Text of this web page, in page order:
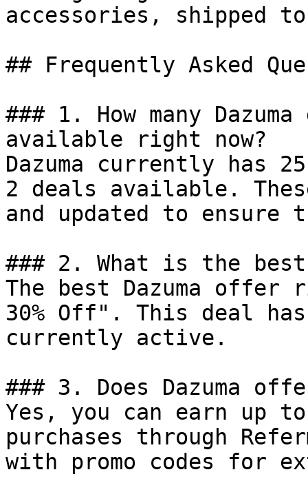
accessories, shipped to
## Frequently Asked
### 1. How many
available right now?
Dazuma currently has
2 deals available.
and updated to ensure
### 2. What is the best
The best Dazuma
30% Off". This deal
currently active.
### 3. Does Dazuma
Yes, you can earn up to
purchases through
with promo codes for